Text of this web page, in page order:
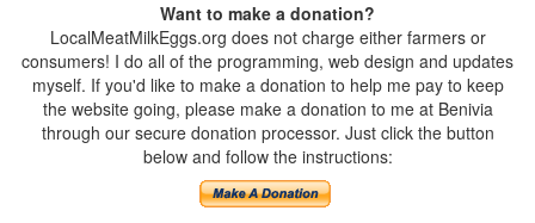
Want to make a donation?
LocalMeatMilkEggs.org does not charge either farmers or
consumers! I do all of the programming, web design and updates
myself. If you'd like to make a donation to help me pay to keep
the website going, please make a donation to me at Benivia
through our secure donation processor. Just click the button
below and follow the instructions: